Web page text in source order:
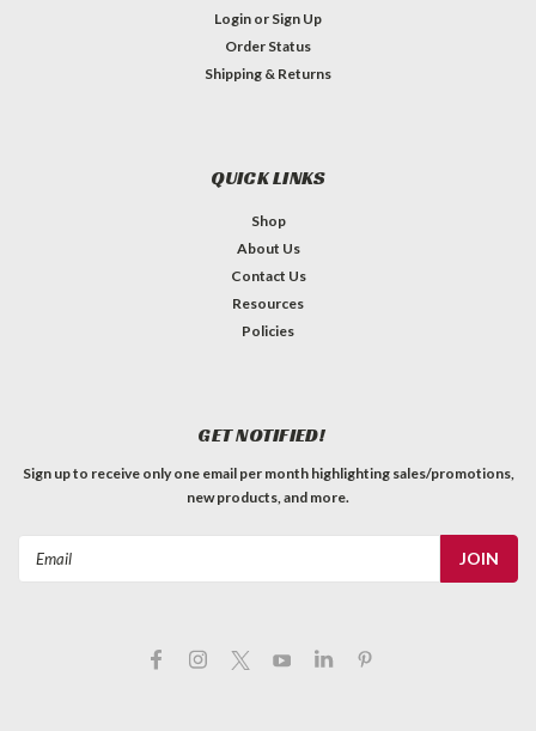
Login or Sign Up
Order Status
Shipping & Returns
QUICK LINKS
Shop
About Us
Contact Us
Resources
Policies
GET NOTIFIED!
Sign up to receive only one email per month highlighting sales/promotions,
new products, and more.